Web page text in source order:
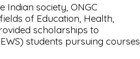
Indian society, ONGC
of Education, Health,
scholarships to
students pursuing courses